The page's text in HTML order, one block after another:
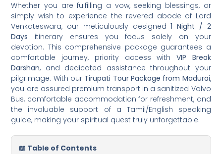
Whether you are fulfilling a vow, seeking blessings, or
simply wish to experience the revered abode of Lord
Venkateswara, our meticulously designed1 Night / 2
Days itinerary ensures you focus solely on your
devotion. This comprehensive package guarantees a
comfortable journey, priority access with VIP Break
Darshan, and dedicated assistance throughout your
pilgrimage. With our Tirupati Tour Package from Madurai,
you are assured premium transport in a sanitized Volvo
Bus, comfortable accommodation for refreshment, and
the invaluable support of a Tamil/English speaking
guide, making your spiritual quest truly unforgettable.
📖 Table of Contents